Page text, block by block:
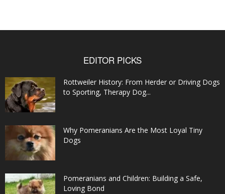
EDITOR PICKS
Rottweiler History: From Herder or Driving Dogs
to Sporting, Therapy Dog...
Why Pomeranians Are the Most Loyal Tiny
Dogs
Pomeranians and Children: Building a Safe,
Loving Bond